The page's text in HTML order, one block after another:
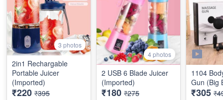
3 photos
2in1 Rechargable
Portable Juicer
(Imported)
₹220 ₹395
4 photos
2 USB 6 Blade Juicer
(Imported)
₹180 ₹275
1104
Gun (Big
₹305